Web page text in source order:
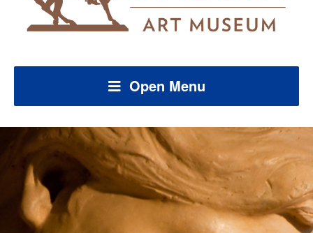
Open Menu